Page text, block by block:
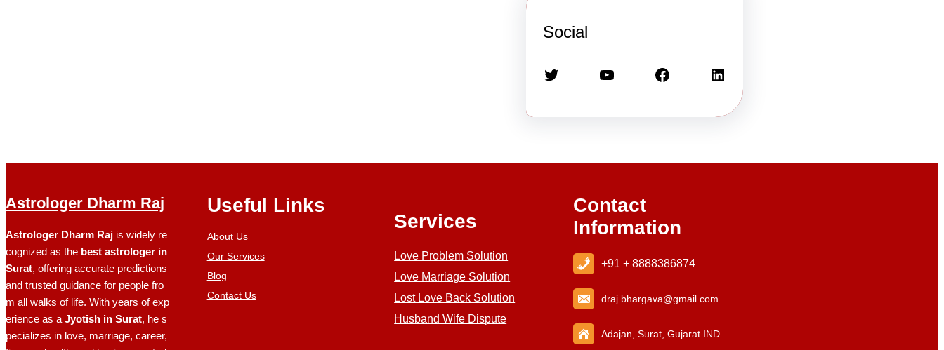
Social
Twitter YouTube Facebook LinkedIn
Astrologer Dharm Raj
Astrologer Dharm Raj is widely re
cognized as the best astrologer in
Surat, offering accurate predictions
and trusted guidance for people fro
m all walks of life. With years of exp
erience as a Jyotish in Surat, he s
pecializes in love, marriage, career,
Useful Links
About Us
Our Services
Blog
Contact Us
Services
Love Problem Solution
Love Marriage Solution
Lost Love Back Solution
Husband Wife Dispute
Contact
Information
+91 + 8888386874
draj.bhargava@gmail.com
Adajan, Surat, Gujarat IND